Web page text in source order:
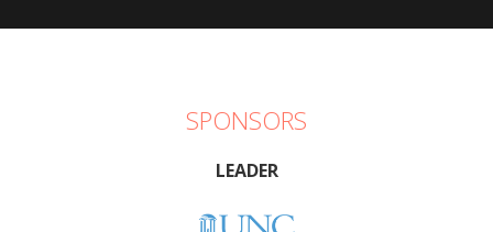
SPONSORS
LEADER